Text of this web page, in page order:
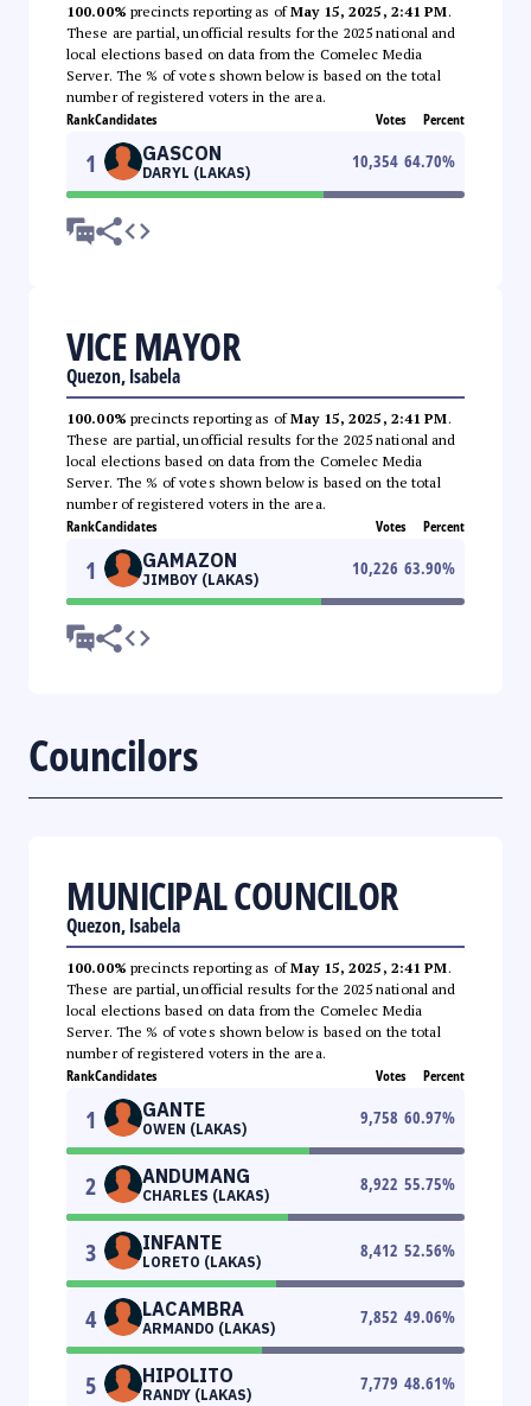
100.00% precincts reporting as ofMay 15, 2025, 2:41 PM.
These are partial, unofficial results for the 2025 national and
local elections based on data from the Comelec Media
Server. The % of votes shown below is based on the total
number of registered voters in the area.
RankCandidates Votes Percent
1 GASCON
DARYL (LAKAS)
10,354 64.70%
VICE MAYOR
Quezon, Isabela
100.00% precincts reporting as ofMay 15, 2025, 2:41 PM.
These are partial, unofficial results for the 2025 national and
local elections based on data from the Comelec Media
Server. The % of votes shown below is based on the total
number of registered voters in the area.
RankCandidates Votes Percent
1 GAMAZON
JIMBOY (LAKAS)
10,226 63.90%
Councilors
MUNICIPAL COUNCILOR
Quezon, Isabela
100.00% precincts reporting as ofMay 15, 2025, 2:41 PM.
These are partial, unofficial results for the 2025 national and
local elections based on data from the Comelec Media
Server. The % of votes shown below is based on the total
number of registered voters in the area.
RankCandidates Votes Percent
1 GANTE
OWEN (LAKAS)
9,758 60.97%
2 ANDUMANG
CHARLES (LAKAS)
8,922 55.75%
3 INFANTE
LORETO (LAKAS)
8,412 52.56%
4 LACAMBRA
ARMANDO (LAKAS)
7,852 49.06%
5 HIPOLITO
RANDY (LAKAS)
7,779 48.61%